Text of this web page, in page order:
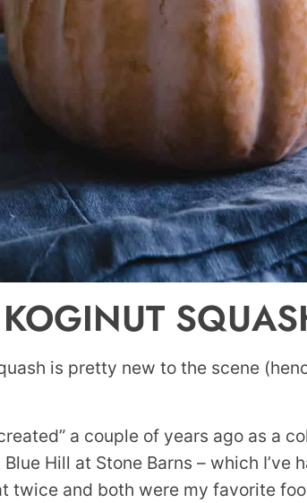
is pretty new to the scene
a couple of years ago as a
Hill at Stone Barns – which I’ve
twice and both were my favorite